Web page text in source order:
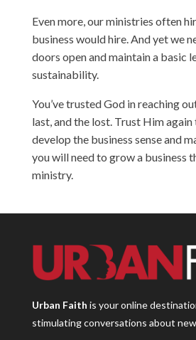
Even more, our ministries often
business would hire. And yet we
doors open and maintain a basic
sustainability.
You’ve trusted God in reaching
last, and the lost. Trust Him again
develop the business sense and
you will need to grow a business
ministry.
Urban Faith is your online
stimulating conversations about